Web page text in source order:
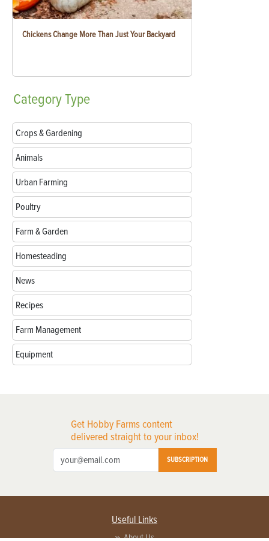
Chickens Change More Than Just Your Backyard
CategoryType
Crops & Gardening
Animals
Urban Farming
Poultry
Farm & Garden
Homesteading
News
Recipes
Farm Management
Equipment
Get Hobby Farms content
delivered straight to your inbox!
SUBSCRIPTION
Useful Links
About Us